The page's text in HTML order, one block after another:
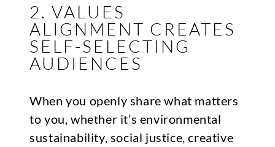
2. VALUES
ALIGNMENT CREATES
SELF-SELECTING
AUDIENCES
When you openly share what matters
to you, whether it’s environmental
sustainability, social justice, creative